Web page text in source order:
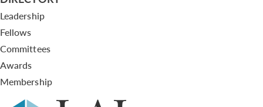
Leadership
Fellows
Committees
Awards
Membership